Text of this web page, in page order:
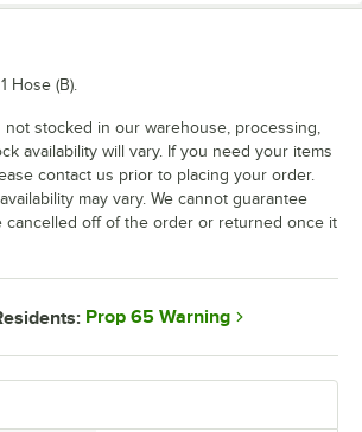
Hose (B).
not stocked in our warehouse, processing,
availability will vary. If you need your items
contact us prior to placing your order.
may vary. We cannot guarantee
cancelled off of the order or returned once it
Prop 65 Warning